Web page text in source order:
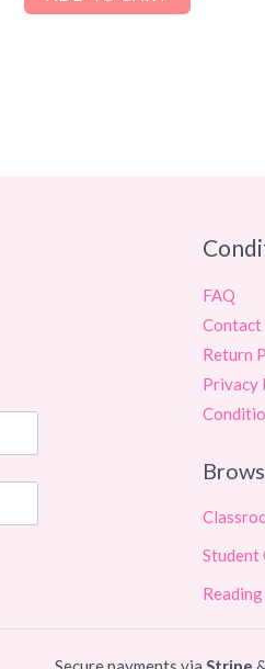
FAQ
Contact
Return
Privacy
Student